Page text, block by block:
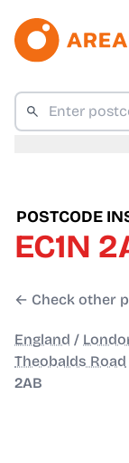
POSTCODE
EC1N
← Check other
England /
Theobalds Road
2AB